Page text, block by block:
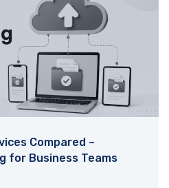
Compared –
for Business Teams